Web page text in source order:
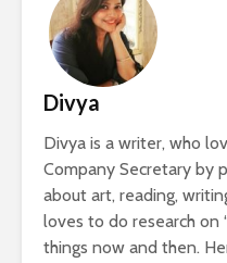
Divya
Divya is a writer, who
Company Secretary by
about art, reading,
loves to do research on
things now and then.